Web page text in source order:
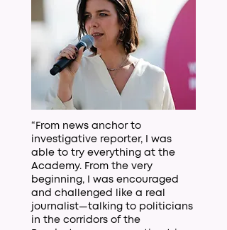
“From news anchor to
investigative reporter, I was
able to try everything at the
Academy. From the very
beginning, I was encouraged
and challenged like a real
journalist—talking to politicians
in the corridors of the